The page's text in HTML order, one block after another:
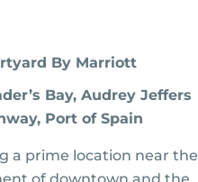
By Marriott
Bay, Audrey Jeffers
Port of Spain
a prime location near the